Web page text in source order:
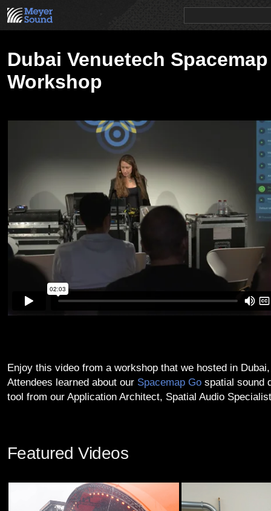
Dubai Venuetech
Workshop
Enjoy this video from a workshop that we hosted in
Attendees learned about our Spacemap Gospatial sound
tool from our Application Architect, Spatial Audio
Featured Videos